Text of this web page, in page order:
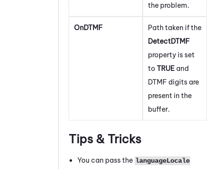
the problem.
OnDTMF
Path taken if the
DetectDTMF
property is set
to TRUE and
DTMF digits are
present in the
buffer.
Tips & Tricks
You can pass the languageLocale